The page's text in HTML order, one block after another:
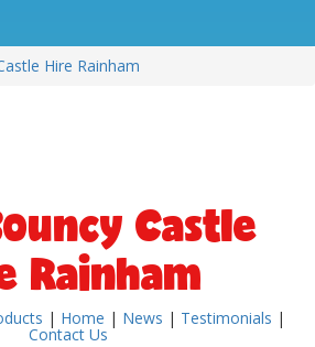
Hire Rainham
Castle
Rainham
| Home | News | Testimonials |
Contact Us